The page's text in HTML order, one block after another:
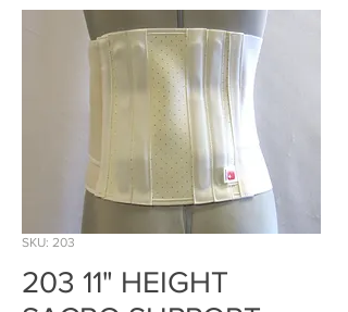
SKU: 203
203 11" HEIGHT